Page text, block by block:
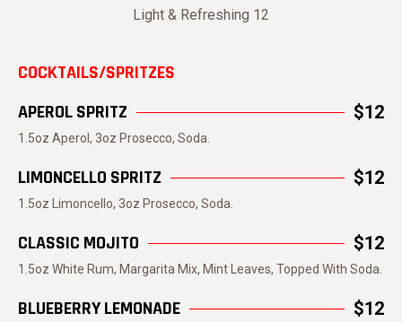
Light & Refreshing 12
COCKTAILS/SPRITZES
APEROL SPRITZ
$12
1.5oz Aperol, 3oz Prosecco, Soda.
LIMONCELLO SPRITZ $12
1.5oz Limoncello, 3oz Prosecco, Soda.
CLASSIC MOJITO $12
1.5oz White Rum, Margarita Mix, Mint Leaves, Topped With Soda.
BLUEBERRY LEMONADE $12